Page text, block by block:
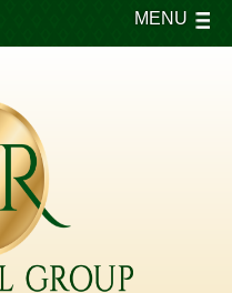
MENU